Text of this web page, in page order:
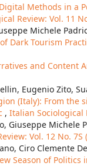
Methods in a
Review: Vol. 11
Michele
Dark Tourism
and Content
Eugenio Zito,
(Italy): From the
, Italian Sociological
Giuseppe Michele
Vol. 12 No. 7S
Ciro Clemente
Season of Politics